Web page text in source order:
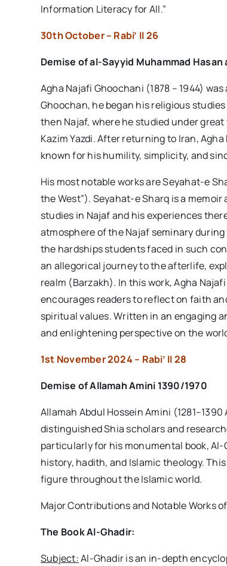
Information Literacy for All.”
30th October – Rabi’ II 26
Demise ofal-Sayyid Muhammad Hasan
Agha Najafi Ghoochani (1878 – 1944)
Ghoochan, he began his religious
then Najaf, where he studied under
Kazim Yazdi. After returning to Iran,
known for his humility, simplicity, and
His most notable works are Seyahat-e
the West”). Seyahat-e Sharq is a
studies in Najaf and his experiences
atmosphere of the Najaf seminary
the hardships students faced in such
an allegorical journey to the afterlife,
realm (Barzakh). In this work, Agha
encourages readers to reflect on faith
spiritual values. Written in an engaging
and enlightening perspective on the
1st November 2024 – Rabi’ II 28
Demise ofAllamah Amini 1390/1970
Allamah Abdul Hossein Amini
distinguished Shia scholars and
particularly for his monumental book,
history, hadith, and Islamic theology.
figure throughout the Islamic world.
Major Contributions and Notable Works
The Book Al-Ghadir:
Subject:Al-Ghadir is an in-depth